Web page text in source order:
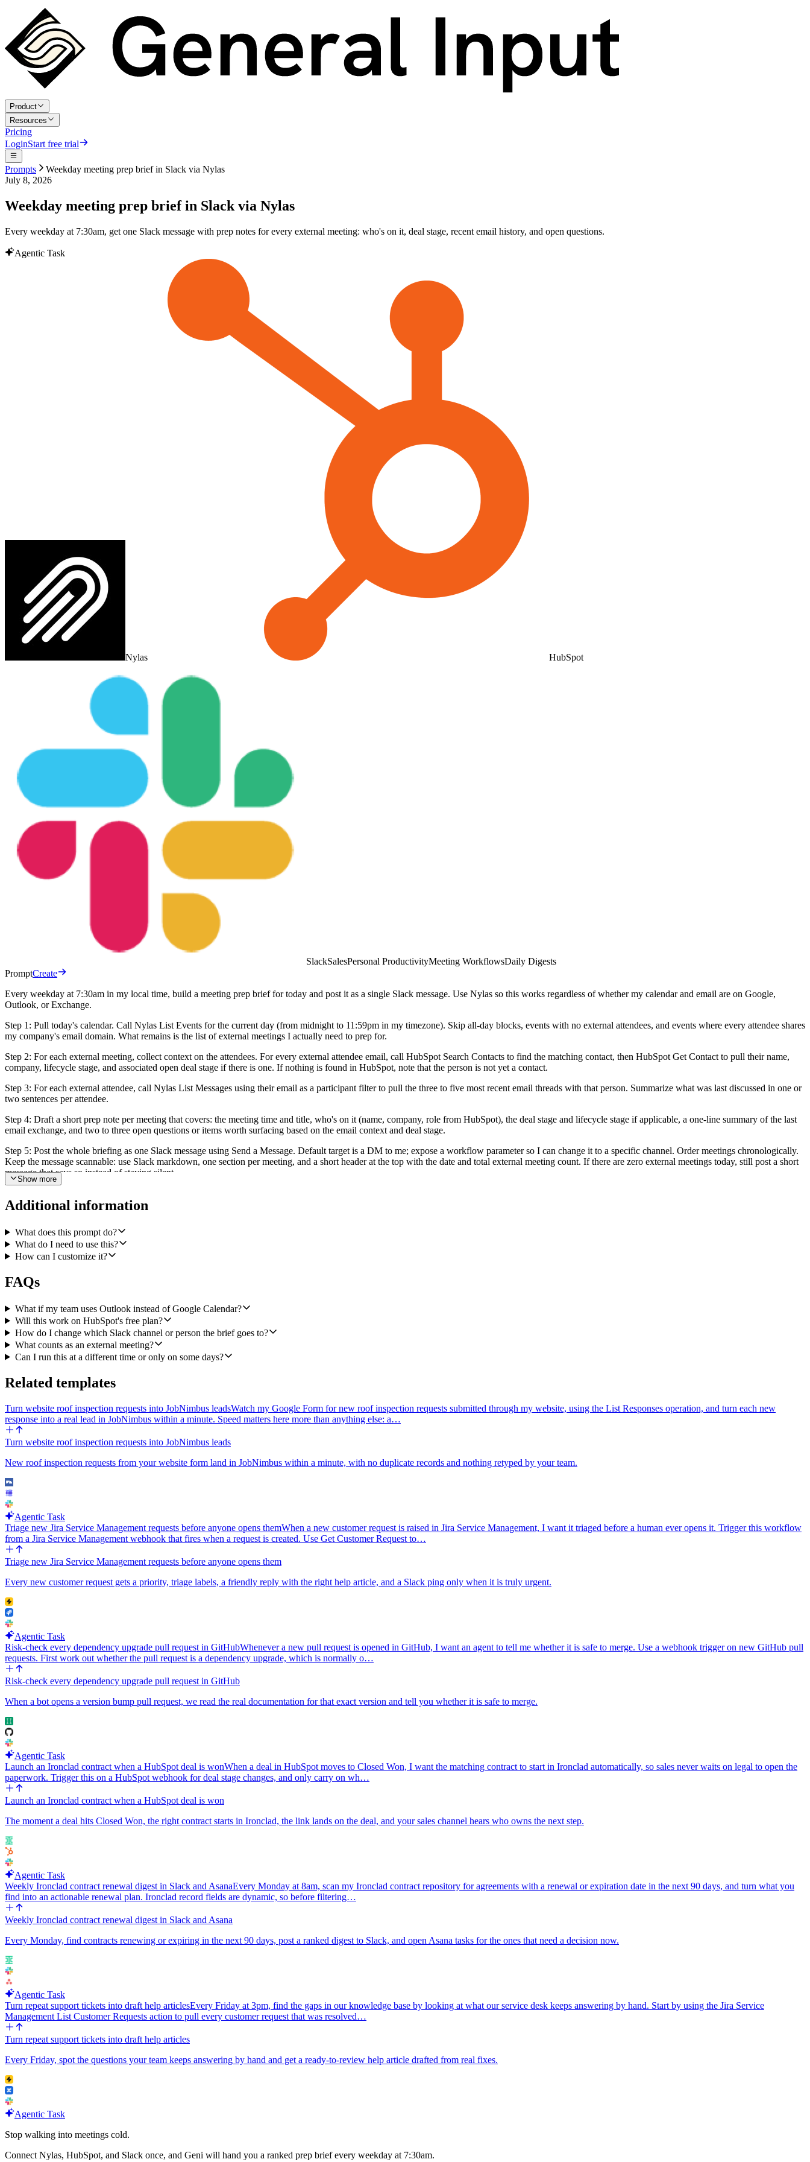
Product
Resources
Pricing
LoginStart free trial
Prompts
Weekday meeting prep brief in Slack via Nylas
July 8, 2026
Weekday meeting prep brief in Slack via Nylas
Every weekday at 7:30am, get one Slack message with prep notes for every external meeting: who's on it, deal stage, recent email history, and open questions.
Agentic Task
Nylas HubSpot
SlackSalesPersonal ProductivityMeeting WorkflowsDaily Digests
PromptCreate
Every weekday at 7:30am in my local time, build a meeting prep brief for today and post it as a single Slack message. Use Nylas so this works regardless of whether my calendar and email are on Google,
Outlook, or Exchange.
Step 1: Pull today's calendar. Call Nylas List Events for the current day (from midnight to 11:59pm in my timezone). Skip all-day blocks, events with no external attendees, and events where every attendee shares
my company's email domain. What remains is the list of external meetings I actually need to prep for.
Step 2: For each external meeting, collect context on the attendees. For every external attendee email, call HubSpot Search Contacts to find the matching contact, then HubSpot Get Contact to pull their name,
company, lifecycle stage, and associated open deal stage if there is one. If nothing is found in HubSpot, note that the person is not yet a contact.
Step 3: For each external attendee, call Nylas List Messages using their email as a participant filter to pull the three to five most recent email threads with that person. Summarize what was last discussed in one or
two sentences per attendee.
Step 4: Draft a short prep note per meeting that covers: the meeting time and title, who's on it (name, company, role from HubSpot), the deal stage and lifecycle stage if applicable, a one-line summary of the last
email exchange, and two to three open questions or items worth surfacing based on the email context and deal stage.
Step 5: Post the whole briefing as one Slack message using Send a Message. Default target is a DM to me; expose a workflow parameter so I can change it to a specific channel. Order meetings chronologically.
Keep the message scannable: use Slack markdown, one section per meeting, and a short header at the top with the date and total external meeting count. If there are zero external meetings today, still post a short
message that says so instead of staying silent.
Show more
Additional information
What does this prompt do?
What do I need to use this?
How can I customize it?
FAQs
What if my team uses Outlook instead of Google Calendar?
Will this work on HubSpot's free plan?
How do I change which Slack channel or person the brief goes to?
What counts as an external meeting?
Can I run this at a different time or only on some days?
Related templates
Turn website roof inspection requests into JobNimbus leadsWatch my Google Form for new roof inspection requests submitted through my website, using the List Responses operation, and turn each new
response into a real lead in JobNimbus within a minute. Speed matters here more than anything else: a…
Turn website roof inspection requests into JobNimbus leads
New roof inspection requests from your website form land in JobNimbus within a minute, with no duplicate records and nothing retyped by your team.
Agentic Task
Triage new Jira Service Management requests before anyone opens themWhen a new customer request is raised in Jira Service Management, I want it triaged before a human ever opens it. Trigger this workflow
from a Jira Service Management webhook that fires when a request is created. Use Get Customer Request to…
Triage new Jira Service Management requests before anyone opens them
Every new customer request gets a priority, triage labels, a friendly reply with the right help article, and a Slack ping only when it is truly urgent.
Agentic Task
Risk-check every dependency upgrade pull request in GitHubWhenever a new pull request is opened in GitHub, I want an agent to tell me whether it is safe to merge. Use a webhook trigger on new GitHub pull
requests. First work out whether the pull request is a dependency upgrade, which is normally o…
Risk-check every dependency upgrade pull request in GitHub
When a bot opens a version bump pull request, we read the real documentation for that exact version and tell you whether it is safe to merge.
Agentic Task
Launch an Ironclad contract when a HubSpot deal is wonWhen a deal in HubSpot moves to Closed Won, I want the matching contract to start in Ironclad automatically, so sales never waits on legal to open the
paperwork. Trigger this on a HubSpot webhook for deal stage changes, and only carry on wh…
Launch an Ironclad contract when a HubSpot deal is won
The moment a deal hits Closed Won, the right contract starts in Ironclad, the link lands on the deal, and your sales channel hears who owns the next step.
Agentic Task
Weekly Ironclad contract renewal digest in Slack and AsanaEvery Monday at 8am, scan my Ironclad contract repository for agreements with a renewal or expiration date in the next 90 days, and turn what you
find into an actionable renewal plan. Ironclad record fields are dynamic, so before filtering…
Weekly Ironclad contract renewal digest in Slack and Asana
Every Monday, find contracts renewing or expiring in the next 90 days, post a ranked digest to Slack, and open Asana tasks for the ones that need a decision now.
Agentic Task
Turn repeat support tickets into draft help articlesEvery Friday at 3pm, find the gaps in our knowledge base by looking at what our service desk keeps answering by hand. Start by using the Jira Service
Management List Customer Requests action to pull every customer request that was resolved…
Turn repeat support tickets into draft help articles
Every Friday, spot the questions your team keeps answering by hand and get a ready-to-review help article drafted from real fixes.
Agentic Task
Stop walking into meetings cold.
Connect Nylas, HubSpot, and Slack once, and Geni will hand you a ranked prep brief every weekday at 7:30am.